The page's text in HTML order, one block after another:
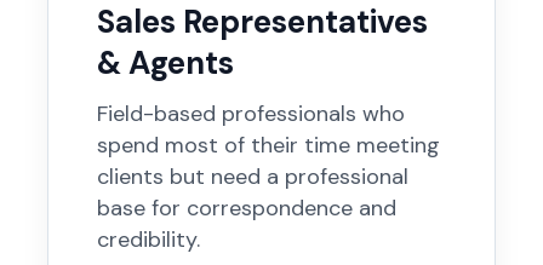
Sales Representatives
& Agents
Field-based professionals who
spend most of their time meeting
clients but need a professional
base for correspondence and
credibility.